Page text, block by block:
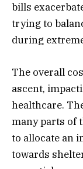
bills
trying to
during
The overall
ascent,
healthcare.
many parts of
to allocate an
towards